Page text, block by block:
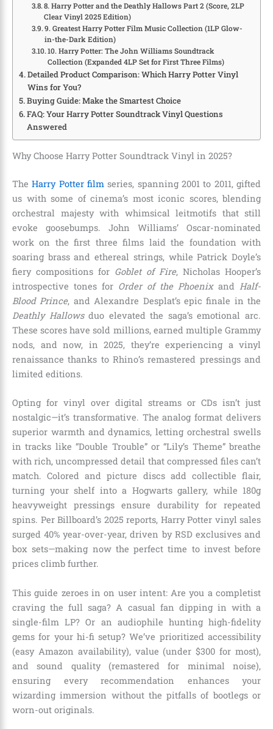
8. Harry Potter and the Deathly Hallows Part 2 (Score, 2LP
Clear Vinyl 2025 Edition)
9. Greatest Harry Potter Film Music Collection (1LP Glow-
in-the-Dark Edition)
10. Harry Potter: The John Williams Soundtrack
Collection (Expanded 4LP Set for First Three Films)
Detailed Product Comparison: Which Harry Potter Vinyl
Wins for You?
Buying Guide: Make the Smartest Choice
FAQ: Your Harry Potter Soundtrack Vinyl Questions
Answered
Why Choose Harry Potter Soundtrack Vinyl in 2025?
TheHarry Potter film series, spanning 2001 to 2011, gifted
us with some of cinema’s most iconic scores, blending
orchestral majesty with whimsical leitmotifs that still
evoke goosebumps. John Williams’ Oscar-nominated
work on the first three films laid the foundation with
soaring brass and ethereal strings, while Patrick Doyle’s
fiery compositions for Goblet of Fire, Nicholas Hooper’s
introspective tones for Order of the Phoenixand Half-
Blood Prince, and Alexandre Desplat’s epic finale in the
Deathly Hallowsduo elevated the saga’s emotional arc.
These scores have sold millions, earned multiple Grammy
nods, and now, in 2025, they’re experiencing a vinyl
renaissance thanks to Rhino’s remastered pressings and
limited editions.
Opting for vinyl over digital streams or CDs isn’t just
nostalgic—it’s transformative. The analog format delivers
superior warmth and dynamics, letting orchestral swells
in tracks like “Double Trouble” or “Lily’s Theme” breathe
with rich, uncompressed detail that compressed files can’t
match. Colored and picture discs add collectible flair,
turning your shelf into a Hogwarts gallery, while 180g
heavyweight pressings ensure durability for repeated
spins. Per Billboard’s 2025 reports, Harry Potter vinyl sales
surged 40% year-over-year, driven by RSD exclusives and
box sets—making now the perfect time to invest before
prices climb further.
This guide zeroes in on user intent: Are you a completist
craving the full saga? A casual fan dipping in with a
single-film LP? Or an audiophile hunting high-fidelity
gems for your hi-fi setup? We’ve prioritized accessibility
(easy Amazon availability), value (under $300 for most),
and sound quality (remastered for minimal noise),
ensuring every recommendation enhances your
wizarding immersion without the pitfalls of bootlegs or
worn-out originals.